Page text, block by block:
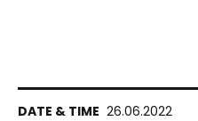
26.06.2022